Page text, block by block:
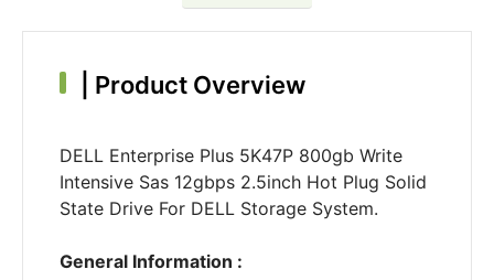
Product Overview
DELL Enterprise Plus 5K47P 800gb Write
Intensive Sas 12gbps 2.5inch Hot Plug Solid
State Drive For DELL Storage System.
General Information :